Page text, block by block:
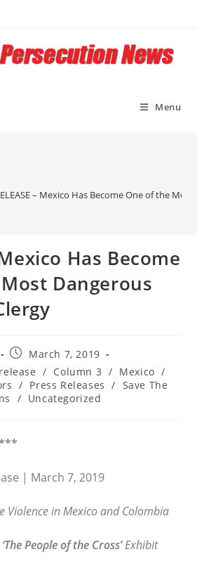
Menu
– Mexico Has Become One of the
Mexico Has Become
Dangerous
Post
published:
March 7, 2019
/ Column 3 / Mexico /
/ Press Releases / Save The
/ Uncategorized
| March 7, 2019
Violence in Mexico and Colombia
‘The People of the Cross’Exhibit